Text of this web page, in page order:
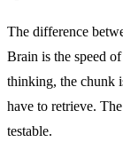
The difference
Brain is the speed
thinking, the chunk
have to retrieve.
testable.